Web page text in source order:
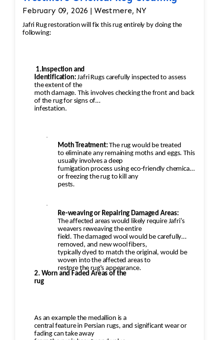
February 09, 2026 | Westmere, NY
Jafri Rug restoration will fix this rug entirely by doing the
following:
1.Inspection and
Identification: Jafri Rugs carefully inspected to assess
the extent of the
moth damage. This involves checking the front and back
of the rug for signs of
infestation.
·
Moth Treatment: The rug would be treated
to eliminate any remaining moths and eggs. This
usually involves a deep
fumigation process using eco-friendly chemicals
or freezing the rug to kill any
pests.
·
Re-weaving or Repairing Damaged Areas:
The affected areas would likely require Jafri’s
weavers reweaving the entire
field. The damaged wool would be carefully
removed, and new wool fibers,
typically dyed to match the original, would be
woven into the affected areas to
restore the rug's appearance.
2. Worn and Faded Areas of the
rug
As an example the medallion is a
central feature in Persian rugs, and significant wear or
fading can take away